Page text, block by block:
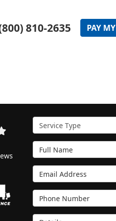
810-2635 PAY MY
Service Type
Full Name
Email Address
Phone Number
Details